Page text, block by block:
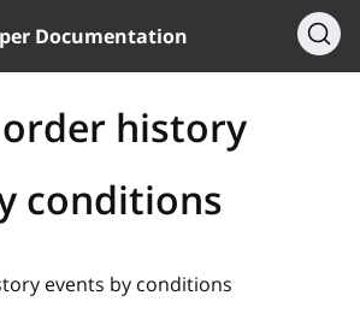
Documentation
history
conditions
events by conditions